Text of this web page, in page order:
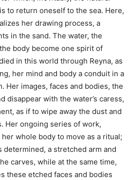
to return oneself to the sea. Here,
her drawing process, a
in the sand. The water, the
body become one spirit of
in this world through Reyna, as
her mind and body a conduit in a
Her images, faces and bodies, the
disappear with the water’s caress,
as if to wipe away the dust and
Her ongoing series of work,
whole body to move as a ritual;
determined, a stretched arm and
carves, while at the same time,
these etched faces and bodies